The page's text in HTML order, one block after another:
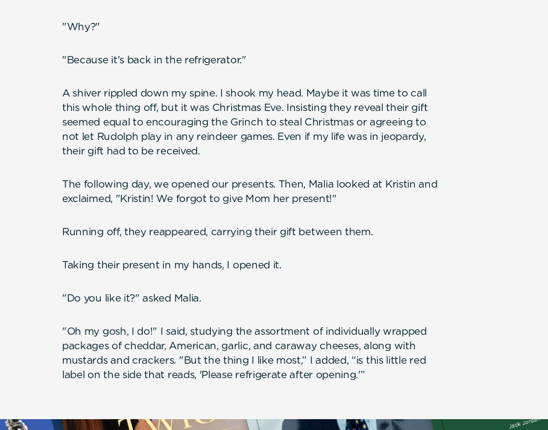
"Why?"
"Because it's back in the refrigerator."
A shiver rippled down my spine. I shook my head. Maybe it was time to call
this whole thing off, but it was Christmas Eve. Insisting they reveal their gift
seemed equal to encouraging the Grinch to steal Christmas or agreeing to
not let Rudolph play in any reindeer games. Even if my life was in jeopardy,
their gift had to be received.
The following day, we opened our presents. Then, Malia looked at Kristin and
exclaimed, "Kristin! We forgot to give Mom her present!"
Running off, they reappeared, carrying their gift between them.
Taking their present in my hands, I opened it.
"Do you like it?" asked Malia.
"Oh my gosh, I do!" I said, studying the assortment of individually wrapped
packages of cheddar, American, garlic, and caraway cheeses, along with
mustards and crackers. "But the thing I like most,” I added, “is this little red
label on the side that reads, 'Please refrigerate after opening.'”